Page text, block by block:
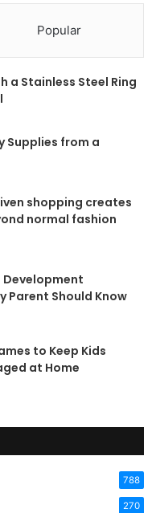
Popular
a Stainless Steel Ring
Supplies from a
shopping creates
normal fashion
Development
Parent Should Know
to Keep Kids
at Home
788
270